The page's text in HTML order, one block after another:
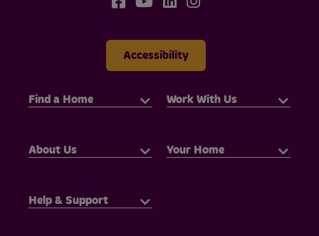
Accessibility
Find a Home Work With Us
About Us Your Home
Help & Support